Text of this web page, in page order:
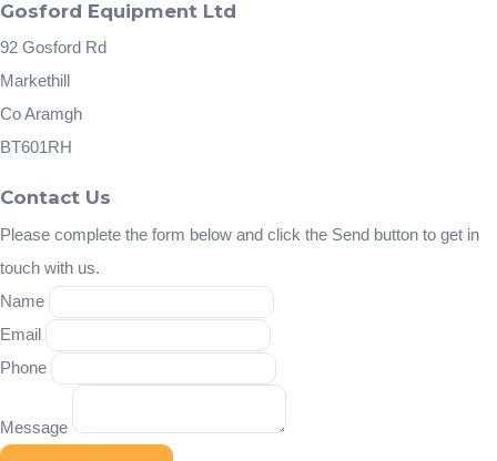
Gosford Equipment Ltd
92 Gosford Rd
Markethill
Co Aramgh
BT601RH
Contact Us
Please complete the form below and click the Send button to get in
touch with us.
Name
Email
Phone
Message